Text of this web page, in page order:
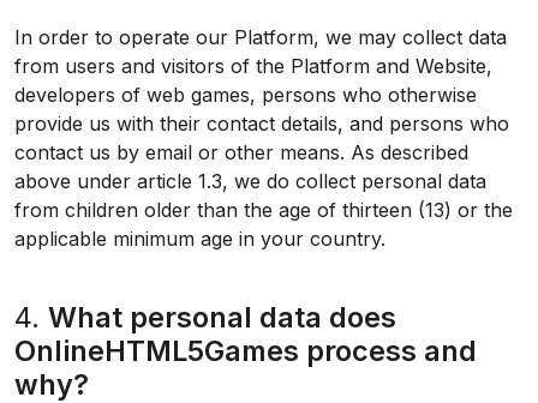
In order to operate our Platform, we may collect data
from users and visitors of the Platform and Website,
developers of web games, persons who otherwise
provide us with their contact details, and persons who
contact us by email or other means. As described
above under article 1.3, we do collect personal data
from children older than the age of thirteen (13) or the
applicable minimum age in your country.
4. What personal data does
OnlineHTML5Games process and
why?